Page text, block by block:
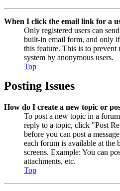
When I click the email link for a
Only registered users can
built-in email form, and only
this feature. This is to prevent
system by anonymous users.
Top
Posting Issues
How do I create a new topic or
To post a new topic in a
reply to a topic, click "Post
before you can post a
each forum is available at the
screens. Example: You can
attachments, etc.
Top